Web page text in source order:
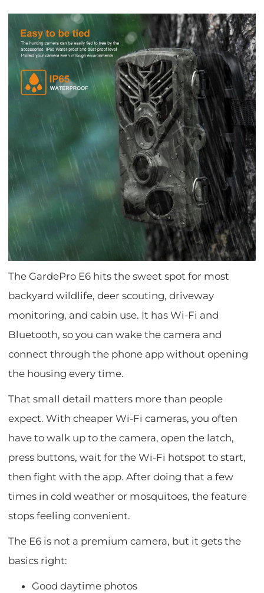
The GardePro E6 hits the sweet spot for most
backyard wildlife, deer scouting, driveway
monitoring, and cabin use. It has Wi-Fi and
Bluetooth, so you can wake the camera and
connect through the phone app without opening
the housing every time.
That small detail matters more than people
expect. With cheaper Wi-Fi cameras, you often
have to walk up to the camera, open the latch,
press buttons, wait for the Wi-Fi hotspot to start,
then fight with the app. After doing that a few
times in cold weather or mosquitoes, the feature
stops feeling convenient.
The E6 is not a premium camera, but it gets the
basics right:
Good daytime photos